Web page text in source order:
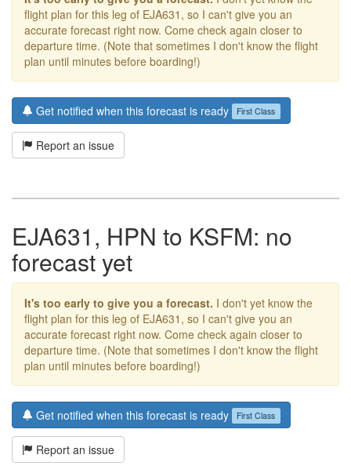
flight plan for this leg of EJA631, so I can't give you an
accurate forecast right now. Come check again closer to
departure time. (Note that sometimes I don't know the flight
plan until minutes before boarding!)
Get notified when this forecast is ready First Class
Report an issue
EJA631, HPN to KSFM: no
forecast yet
It's too early to give you a forecast. I don't yet know the
flight plan for this leg of EJA631, so I can't give you an
accurate forecast right now. Come check again closer to
departure time. (Note that sometimes I don't know the flight
plan until minutes before boarding!)
Get notified when this forecast is ready First Class
Report an issue